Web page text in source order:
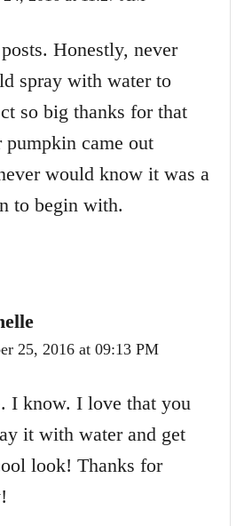
Honestly, never
spray with water to
so big thanks for that
pumpkin came out
would know it was a
to begin with.
25, 2016 at 09:13 PM
I know. I love that you
it with water and get
look! Thanks for